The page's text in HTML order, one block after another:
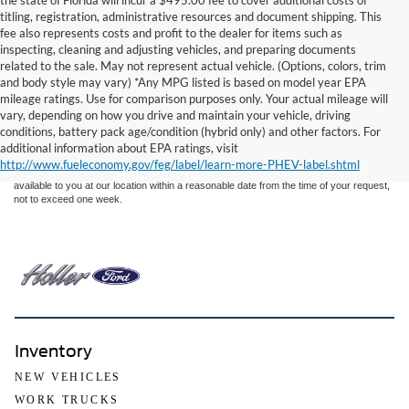
titling, registration, administrative resources and document shipping. This
fee also represents costs and profit to the dealer for items such as
inspecting, cleaning and adjusting vehicles, and preparing documents
related to the sale. May not represent actual vehicle. (Options, colors, trim
and body style may vary) *Any MPG listed is based on model year EPA
mileage ratings. Use for comparison purposes only. Your actual mileage will
vary, depending on how you drive and maintain your vehicle, driving
conditions, battery pack age/condition (hybrid only) and other factors. For
additional information about EPA ratings, visit
http://www.fueleconomy.gov/feg/label/learn-more-PHEV-label.shtml
Although every reasonable effort has been made to ensure the accuracy of the
information contained on this site, absolute accuracy cannot be guaranteed. This site,
and all information and materials appearing on it, are presented to the user "as is"
without warranty of any kind, either express or implied. All vehicles are subject to prior
sale. Price does not include applicable tax, title, and license charges. ‡Vehicles shown
at different locations are not currently in our inventory (Not in Stock) but can be made
available to you at our location within a reasonable date from the time of your request,
not to exceed one week.
Inventory
NEW VEHICLES
WORK TRUCKS